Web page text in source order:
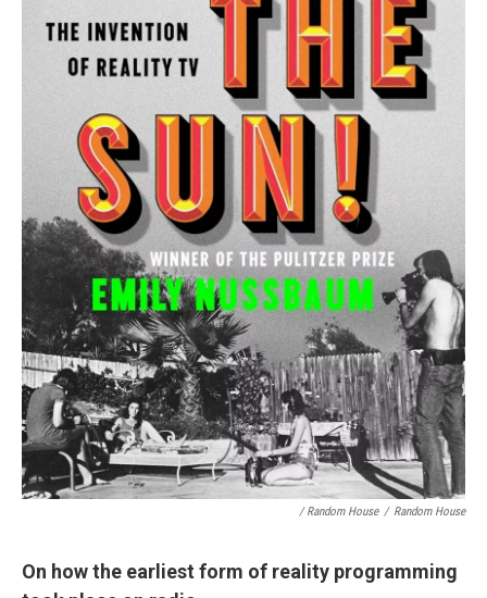
/ Random House / Random House
On how the earliest form of reality programming